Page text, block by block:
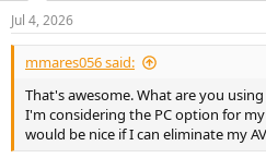
n
s
:
Jul 4, 2026
mmares056 said:
That's awesome. What are you
I'm considering the PC option for
would be nice if I can eliminate my